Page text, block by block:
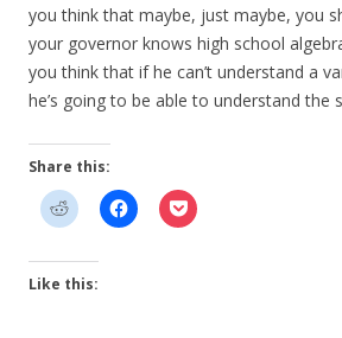
you think that maybe, just maybe, you
your governor knows high school
you think that if he can’t understand a
he’s going to be able to understand the
Share this:
Like this: